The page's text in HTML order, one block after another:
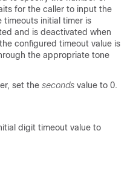
for the caller to input the
initial timer is
and is deactivated when
configured timeout value is
the appropriate tone
set the seconds value to 0.
digit timeout value to